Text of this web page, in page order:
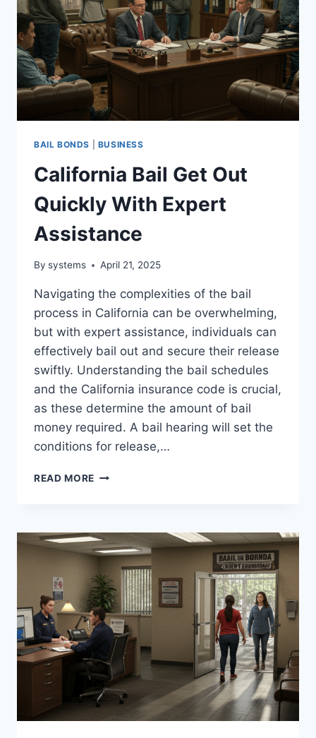
STATEWIDE
BAIL BONDS BUSINESS
California Bail Get Out
Quickly With Expert
Assistance
By systems April 21, 2025
Navigating the complexities of the bail
process in California can be overwhelming,
but with expert assistance, individuals can
effectively bail out and secure their release
swiftly. Understanding the bail schedules
and the California insurance code is crucial,
as these determine the amount of bail
money required. A bail hearing will set the
conditions for release,…
READ MORE CALIFORNIA
QUICKLY
WITH
EXPERT
ASSISTANCE